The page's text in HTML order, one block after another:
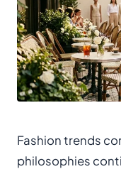
Fashion trends
philosophies